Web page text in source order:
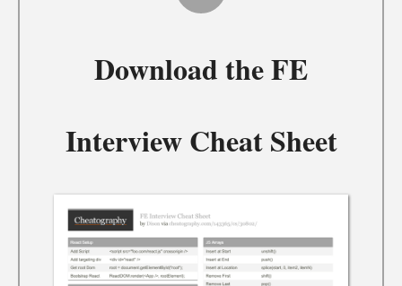
Download theFE
Interview Cheat Sheet